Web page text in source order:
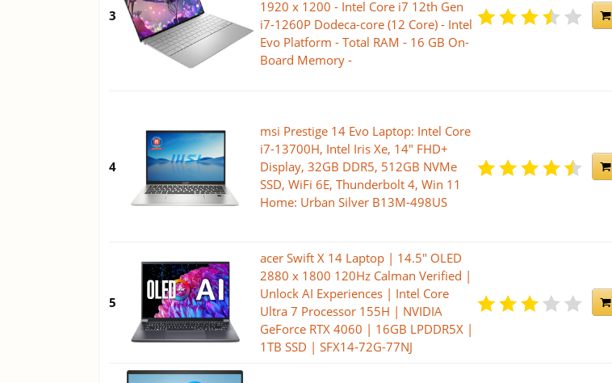
3
1920 x 1200 - Intel Core i7 12th Gen
i7-1260P Dodeca-core (12 Core) - Intel
Evo Platform - Total RAM - 16 GB On-
Board Memory -
4
msi Prestige 14 Evo Laptop: Intel Core
i7-13700H, Intel Iris Xe, 14" FHD+
Display, 32GB DDR5, 512GB NVMe
SSD, WiFi 6E, Thunderbolt 4, Win 11
Home: Urban Silver B13M-498US
5
acer Swift X 14 Laptop | 14.5" OLED
2880 x 1800 120Hz Calman Verified |
Unlock AI Experiences | Intel Core
Ultra 7 Processor 155H | NVIDIA
GeForce RTX 4060 | 16GB LPDDR5X |
1TB SSD | SFX14-72G-77NJ